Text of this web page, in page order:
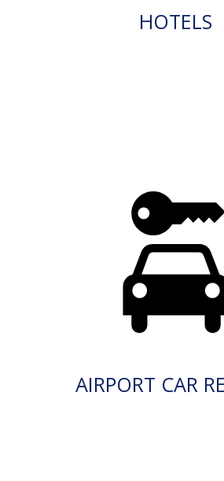
HOTELS
AIRPORT CAR